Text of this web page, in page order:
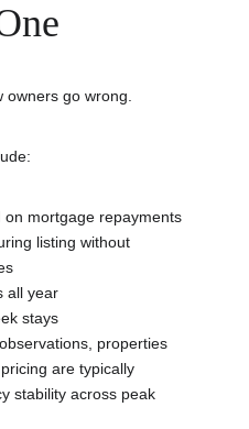
go wrong.
on mortgage repayments
listing without
all year
stays
properties
are typically
stability across peak